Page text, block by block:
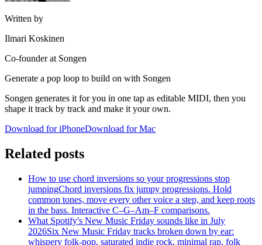
Written by
Ilmari Koskinen
Co-founder at Songen
Generate a pop loop to build on with Songen
Songen generates it for you in one tap as editable MIDI, then you
shape it track by track and make it your own.
Download for iPhoneDownload for Mac
Related posts
How to use chord inversions so your progressions stop
jumpingChord inversions fix jumpy progressions. Hold
common tones, move every other voice a step, and keep roots
in the bass. Interactive C–G–Am–F comparisons.
What Spotify's New Music Friday sounds like in July
2026Six New Music Friday tracks broken down by ear:
whispery folk-pop, saturated indie rock, minimal rap, folk